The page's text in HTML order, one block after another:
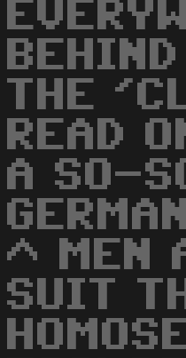
THE
READ
A SO-
^ MEN
SUIT